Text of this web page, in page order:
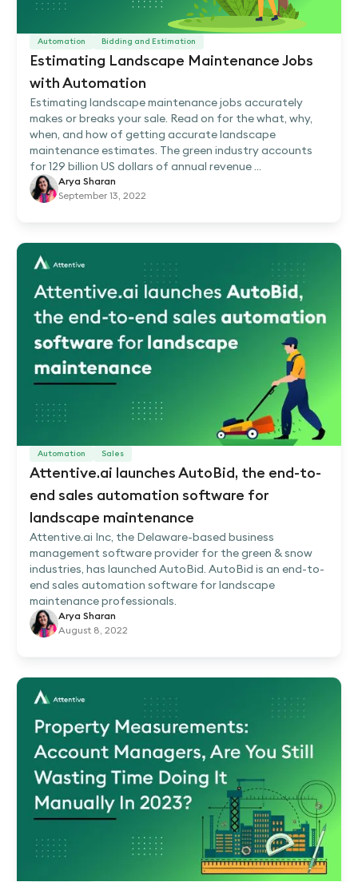
Automation Bidding and Estimation
Estimating Landscape Maintenance Jobs
with Automation
Estimating landscape maintenance jobs accurately
makes or breaks your sale. Read on for the what, why,
when, and how of getting accurate landscape
maintenance estimates. The green industry accounts
for 129 billion US dollars of annual revenue ...
Arya Sharan
September 13, 2022
Automation Sales
Attentive.ai launches AutoBid, the end-to-
end sales automation software for
landscape maintenance
Attentive.ai Inc, the Delaware-based business
management software provider for the green & snow
industries, has launched AutoBid. AutoBid is an end-to-
end sales automation software for landscape
maintenance professionals.
Arya Sharan
August 8, 2022